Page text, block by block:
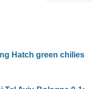
Hatch green chilies